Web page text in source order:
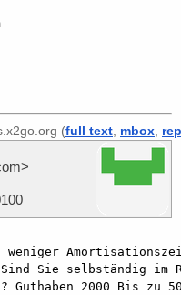
(full text mbox
Sie selbständig im
Guthaben 2000 Bis zu